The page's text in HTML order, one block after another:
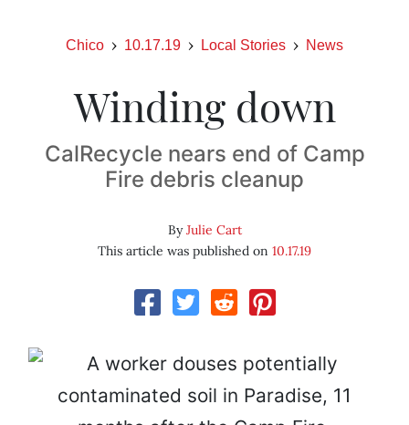
Chico 10.17.19 Local Stories News
Winding down
CalRecycle nears end of Camp
Fire debris cleanup
ByJulie Cart
This article was published on 10.17.19